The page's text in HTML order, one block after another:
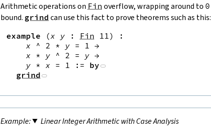
Arithmetic operations on Fin overflow, wrapping around to 0
bound. grind can use this fact to prove theorems such as this:
example (x y : Fin 11 )
:
x
^ 2 * y = 1 →
x * y ^ 2 = y →
y * x = 1 := by
grind
Linear Integer Arithmetic with Case Analysis